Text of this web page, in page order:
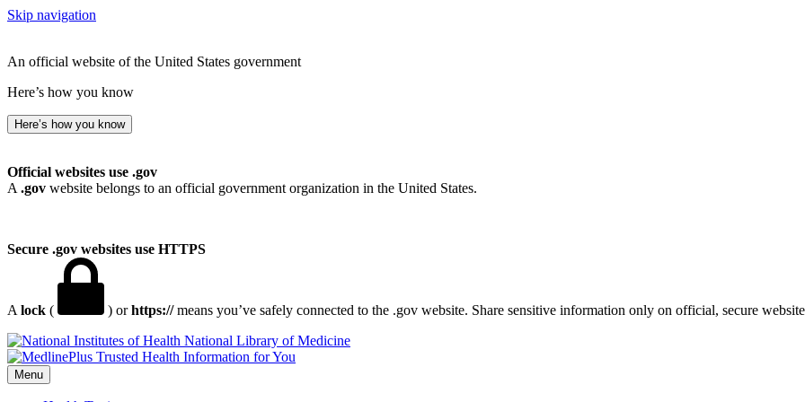
Skip navigation
An official website of the United States government
Here’s how you know
Here’s how you know
Official websites use .gov
A .gov website belongs to an official government organization in the United States.
Secure .gov websites use HTTPS
A lock ( ) orhttps://means you’ve safely connected to the .gov website. Share sensitive information only on official, secure
National Library of Medicine
Menu